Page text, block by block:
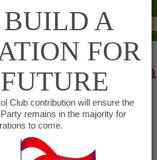
Qualifying Form
BUILD A
FOR
Club contribution will ensure the
remains in the majority for
to come.